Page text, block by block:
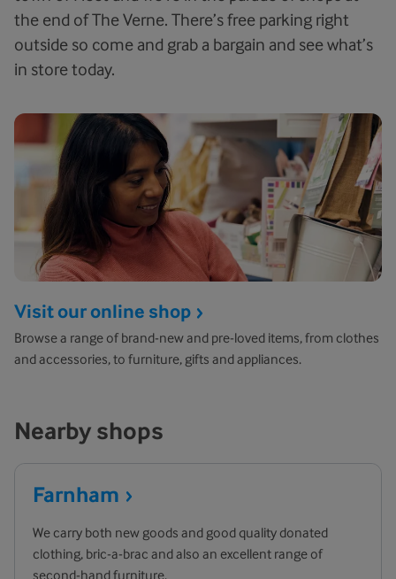
the end of The Verne. There’s free parking right
outside so come and grab a bargain and see what’s
in store today.
Visit our online shop
Browse a range of brand-new and pre-loved items, from clothes
and accessories, to furniture, gifts and appliances.
Nearby shops
Farnham
We carry both new goods and good quality donated
clothing, bric-a-brac and also an excellent range of
second-hand furniture.